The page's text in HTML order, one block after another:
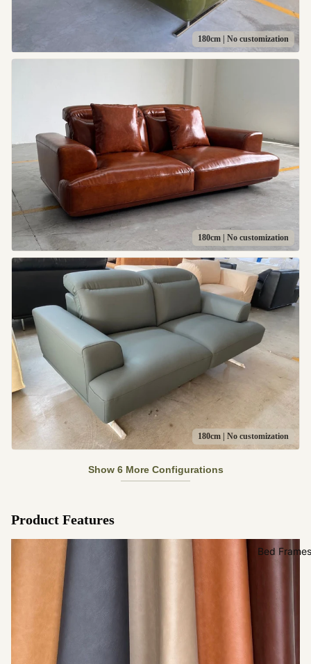
Bed Frames
180cm | No customization
180cm | No customization
180cm | No customization
Show 6 More Configurations
Product Features